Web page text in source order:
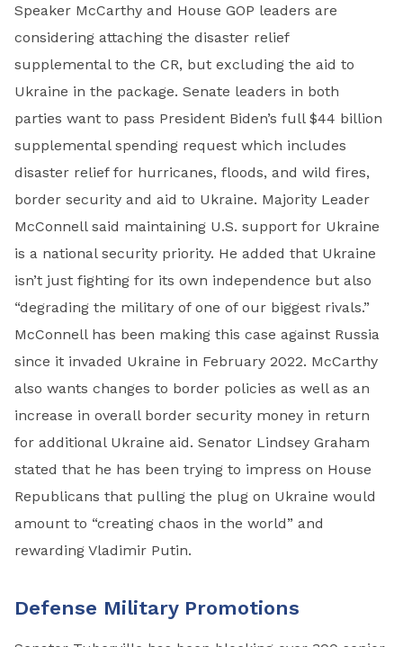
Speaker McCarthy and House GOP leaders are
considering attaching the disaster relief
supplemental to the CR, but excluding the aid to
Ukraine in the package. Senate leaders in both
parties want to pass President Biden’s full $44 billion
supplemental spending request which includes
disaster relief for hurricanes, floods, and wild fires,
border security and aid to Ukraine. Majority Leader
McConnell said maintaining U.S. support for Ukraine
is a national security priority. He added that Ukraine
isn’t just fighting for its own independence but also
“degrading the military of one of our biggest rivals.”
McConnell has been making this case against Russia
since it invaded Ukraine in February 2022. McCarthy
also wants changes to border policies as well as an
increase in overall border security money in return
for additional Ukraine aid. Senator Lindsey Graham
stated that he has been trying to impress on House
Republicans that pulling the plug on Ukraine would
amount to “creating chaos in the world” and
rewarding Vladimir Putin.
Defense Military Promotions